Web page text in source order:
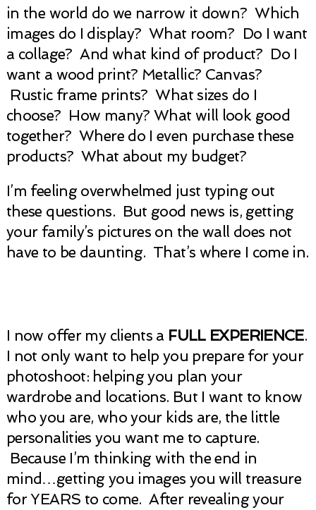
in the world do we narrow it down? Which
images do I display? What room? Do I want
a collage? And what kind of product? Do I
want a wood print? Metallic? Canvas?
Rustic frame prints? What sizes do I
choose? How many? What will look good
together? Where do I even purchase these
products? What about my budget?
I’m feeling overwhelmed just typing out
these questions. But good news is, getting
your family’s pictures on the wall does not
have to be daunting. That’s where I come in.
I now offer my clients a FULL EXPERIENCE.
I not only want to help you prepare for your
photoshoot: helping you plan your
wardrobe and locations. But I want to know
who you are, who your kids are, the little
personalities you want me to capture.
Because I’m thinking with the end in
mind…getting you images you will treasure
for YEARS to come. After revealing your